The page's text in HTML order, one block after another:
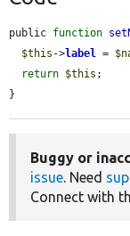
public function
$this ->label =
return $this ;
}
Buggy or
issue. Need
Connect with